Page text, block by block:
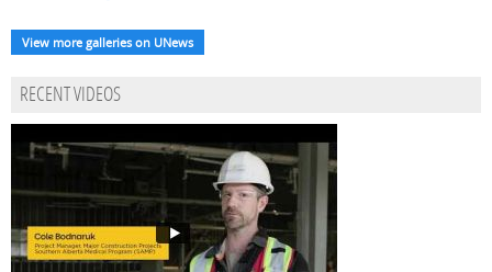
View more galleries on UNews
RECENT VIDEOS